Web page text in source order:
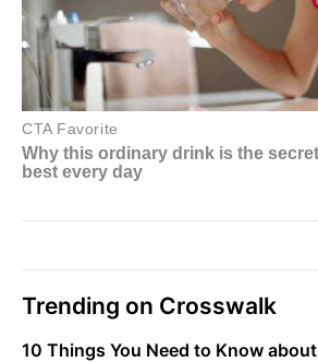
Trending on Crosswalk
10 Things You Need to Know about